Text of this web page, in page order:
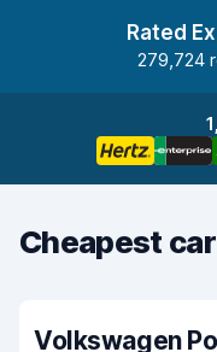
Rated
279,724
Cheapest
Volkswagen